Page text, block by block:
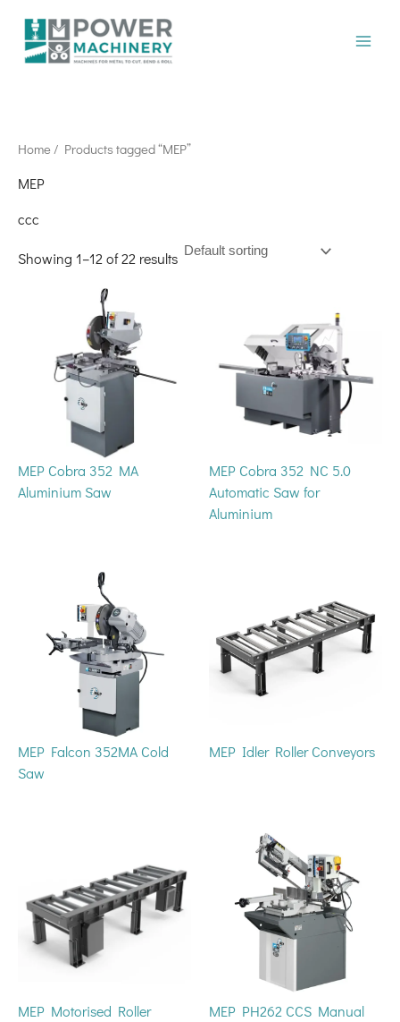
content
Home/ Products tagged “MEP”
MEP
ccc
Showing 1–12 of 22 results
MEP Cobra 352 MA
Aluminium Saw
MEP Cobra 352 NC 5.0
Automatic Saw for
Aluminium
MEP Falcon 352MA Cold
Saw
MEP Idler Roller Conveyors
MEP Motorised Roller
MEP PH262 CCS Manual